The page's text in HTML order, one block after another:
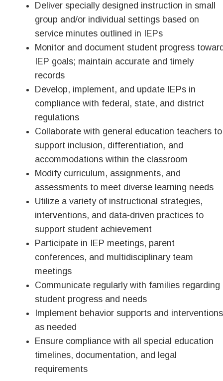
Deliver specially designed instruction in small
group and/or individual settings based on
service minutes outlined in IEPs
Monitor and document student progress
IEP goals; maintain accurate and timely
records
Develop, implement, and update IEPs in
compliance with federal, state, and district
regulations
Collaborate with general education teachers to
support inclusion, differentiation, and
accommodations within the classroom
Modify curriculum, assignments, and
assessments to meet diverse learning needs
Utilize a variety of instructional strategies,
interventions, and data-driven practices to
support student achievement
Participate in IEP meetings, parent
conferences, and multidisciplinary team
meetings
Communicate regularly with families regarding
student progress and needs
Implement behavior supports and interventions
as needed
Ensure compliance with all special education
timelines, documentation, and legal
requirements